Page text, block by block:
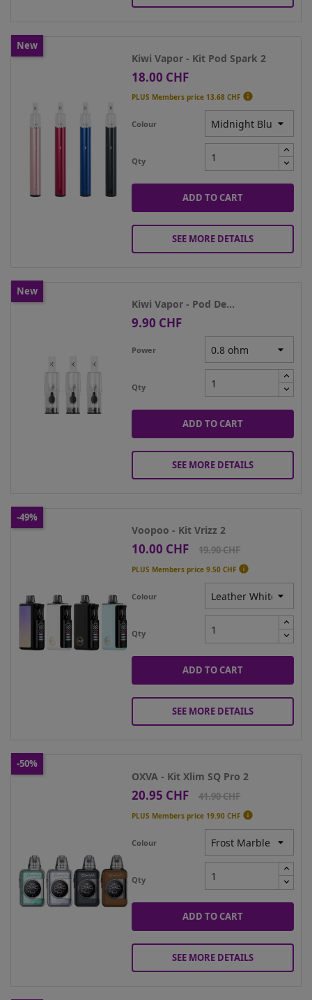
Kiwi Vapor - Kit Pod Spark 2
Price
18.00 CHF
PLUS Members price 13.68 CHF 
Colour
Qty
ADD TO CART
SEE MORE DETAILS
New
Kiwi Vapor - Pod De...
Price
9.90 CHF
Power
Qty
ADD TO CART
SEE MORE DETAILS
New
Voopoo - Kit Vrizz 2
Price
10.00 CHF
Regular
19.90 CHF
PLUS Members price9.50 CHF 
Colour
Qty
ADD TO CART
SEE MORE DETAILS
-49%
OXVA - Kit Xlim SQ Pro 2
Price
20.95 CHF
Regular
41.90 CHF
PLUS Members price 19.90 CHF 
Colour
Qty
ADD TO CART
SEE MORE DETAILS
-50%